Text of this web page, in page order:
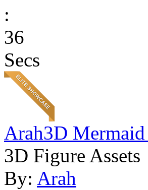
:
36
Secs
Arah3D
3D Figure Assets
By: Arah